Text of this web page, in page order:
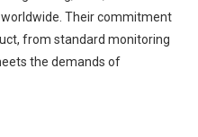
Their commitment
from standard monitoring
the demands of